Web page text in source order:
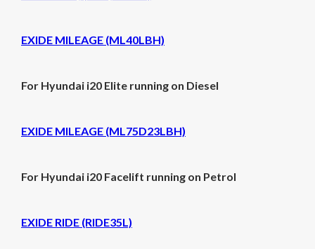
EXIDE MILEAGE (ML40LBH)
For Hyundai i20 Elite running on Diesel
EXIDE MILEAGE (ML75D23LBH)
For Hyundai i20 Facelift running on Petrol
EXIDE RIDE (RIDE35L)